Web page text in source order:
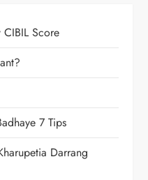
Score
7 Tips
Darrang